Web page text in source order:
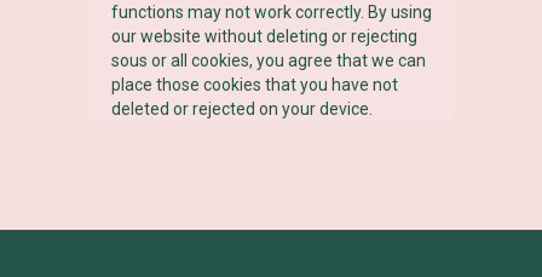
functions may not work correctly. By using
our website without deleting or rejecting
sous or all cookies, you agree that we can
place those cookies that you have not
deleted or rejected on your device.